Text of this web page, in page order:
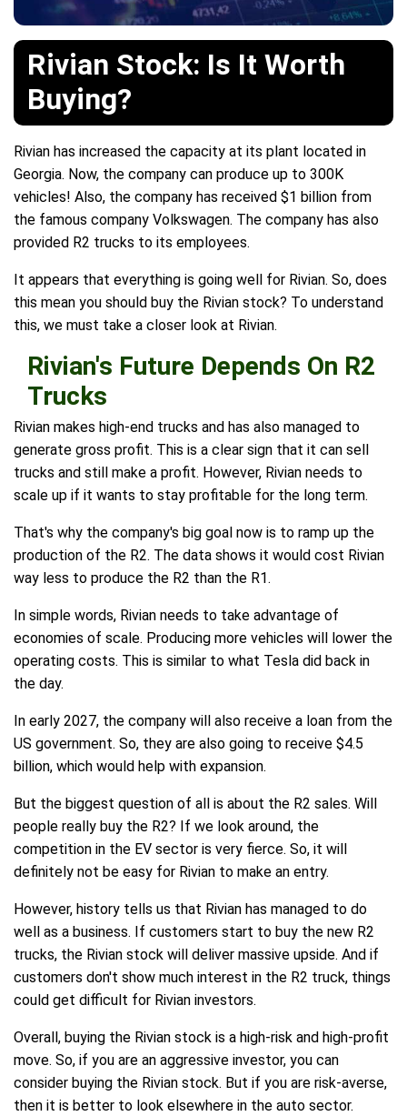
Rivian Stock: Is It Worth
Buying?
Rivian has increased the capacity at its plant located in
Georgia. Now, the company can produce up to 300K
vehicles! Also, the company has received $1 billion from
the famous company Volkswagen. The company has also
provided R2 trucks to its employees.
It appears that everything is going well for Rivian. So, does
this mean you should buy the Rivian stock? To understand
this, we must take a closer look at Rivian.
Rivian's Future Depends On R2
Trucks
Rivian makes high-end trucks and has also managed to
generate gross profit. This is a clear sign that it can sell
trucks and still make a profit. However, Rivian needs to
scale up if it wants to stay profitable for the long term.
That's why the company's big goal now is to ramp up the
production of the R2. The data shows it would cost Rivian
way less to produce the R2 than the R1.
In simple words, Rivian needs to take advantage of
economies of scale. Producing more vehicles will lower the
operating costs. This is similar to what Tesla did back in
the day.
In early 2027, the company will also receive a loan from the
US government. So, they are also going to receive $4.5
billion, which would help with expansion.
But the biggest question of all is about the R2 sales. Will
people really buy the R2? If we look around, the
competition in the EV sector is very fierce. So, it will
definitely not be easy for Rivian to make an entry.
However, history tells us that Rivian has managed to do
well as a business. If customers start to buy the new R2
trucks, the Rivian stock will deliver massive upside. And if
customers don't show much interest in the R2 truck, things
could get difficult for Rivian investors.
Overall, buying the Rivian stock is a high-risk and high-profit
move. So, if you are an aggressive investor, you can
consider buying the Rivian stock. But if you are risk-averse,
then it is better to look elsewhere in the auto sector.